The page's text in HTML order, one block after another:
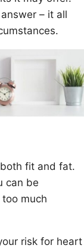
– it all
fit and fat.
can be
much
risk for heart